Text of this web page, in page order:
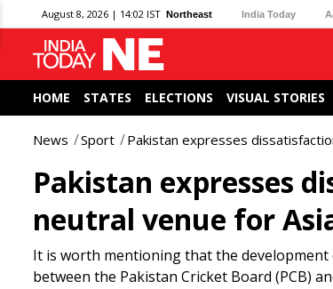
August 8, 2026 | 14:02 IST Northeast India Today
HOME STATES ELECTIONS VISUAL STORIES
News Sport Pakistan expresses
Pakistan expresses
neutral venue for
It is worth mentioning that the
between the Pakistan Cricket Board (PCB)